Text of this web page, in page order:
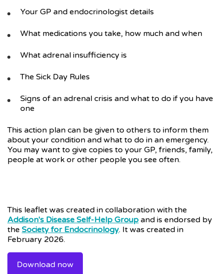
Your GP and endocrinologist details
What medications you take, how much and when
What adrenal insufficiency is
The Sick Day Rules
Signs of an adrenal crisis and what to do if you have
one
This action plan can be given to others to inform them
about your condition and what to do in an emergency.
You may want to give copies to your GP, friends, family,
people at work or other people you see often.
This leaflet was created in collaboration with the
Addison's Disease Self-Help Group and is endorsed by
the Society for Endocrinology. It was created in
February 2026.
Download now